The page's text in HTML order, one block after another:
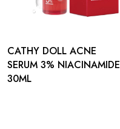
CATHY DOLL ACNE
SERUM 3% NIACINAMIDE
30ML